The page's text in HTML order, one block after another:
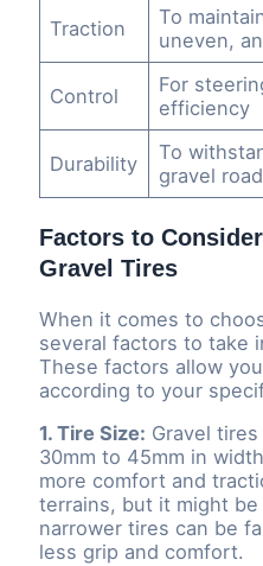
Traction
To
uneven,
Control
For
efficiency
Durability
To
gravel
Factors to
Gravel Tires
When it comes to
several factors to take
These factors allow
according to your
1. Tire Size: Gravel
30mm to 45mm in
more comfort and
terrains, but it might be
narrower tires can be
less grip and comfort.